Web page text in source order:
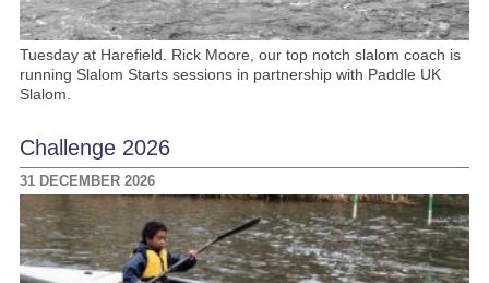
Tuesday at Harefield. Rick Moore, our top notch slalom coach is
running Slalom Starts sessions in partnership with Paddle UK
Slalom.
Challenge 2026
31 DECEMBER 2026